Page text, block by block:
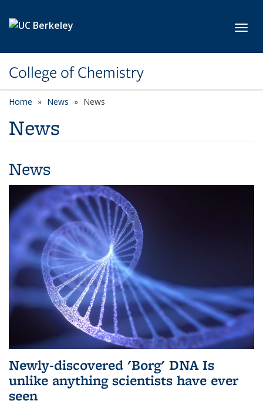
College of Chemistry
Home News News
News
News
Newly-discovered 'Borg' DNA Is
unlike anything scientists have ever
seen